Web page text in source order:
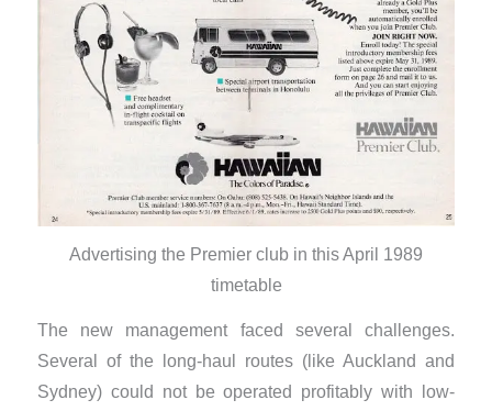
Advertising the Premier club in this April 1989
timetable
The new management faced several challenges.
Several of the long-haul routes (like Auckland and
Sydney) could not be operated profitably with low-